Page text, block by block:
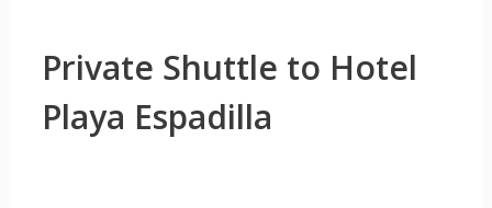
Private Shuttle to Hotel
Playa Espadilla